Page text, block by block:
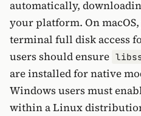
automatically,
your platform. On
terminal full disk access
users should ensure
are installed for native
Windows users must
within a Linux